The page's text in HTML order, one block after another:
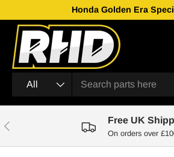
Skip to content
Honda Golden Era
Search
Product type
All
Previous Free UK
On orders over